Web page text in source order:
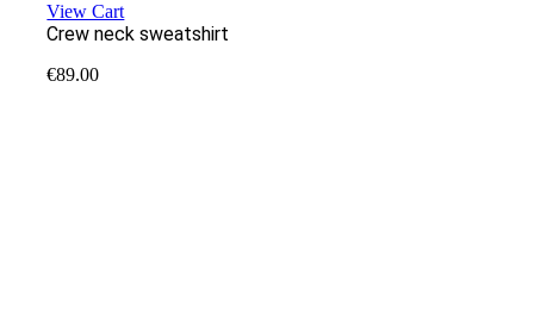
View Cart
Crew neck sweatshirt
€89.00